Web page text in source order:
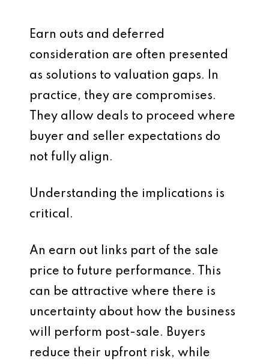
Earn outs and deferred
consideration are often presented
as solutions to valuation gaps. In
practice, they are compromises.
They allow deals to proceed where
buyer and seller expectations do
not fully align.
Understanding the implications is
critical.
An earn out links part of the sale
price to future performance. This
can be attractive where there is
uncertainty about how the business
will perform post-sale. Buyers
reduce their upfront risk, while